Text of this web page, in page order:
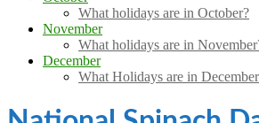
What holidays are in October?
November
What holidays are in
December
What Holidays are in